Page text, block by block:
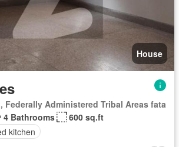
House
Federally Administered Tribal Areas fata
4 Bathrooms
600 sq.ft
kitchen